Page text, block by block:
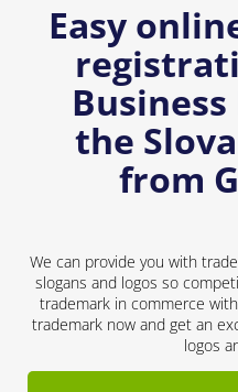
Easy
the
from
We can provide you with
slogans and logos so
trademark in commerce
trademark now and get an
logos